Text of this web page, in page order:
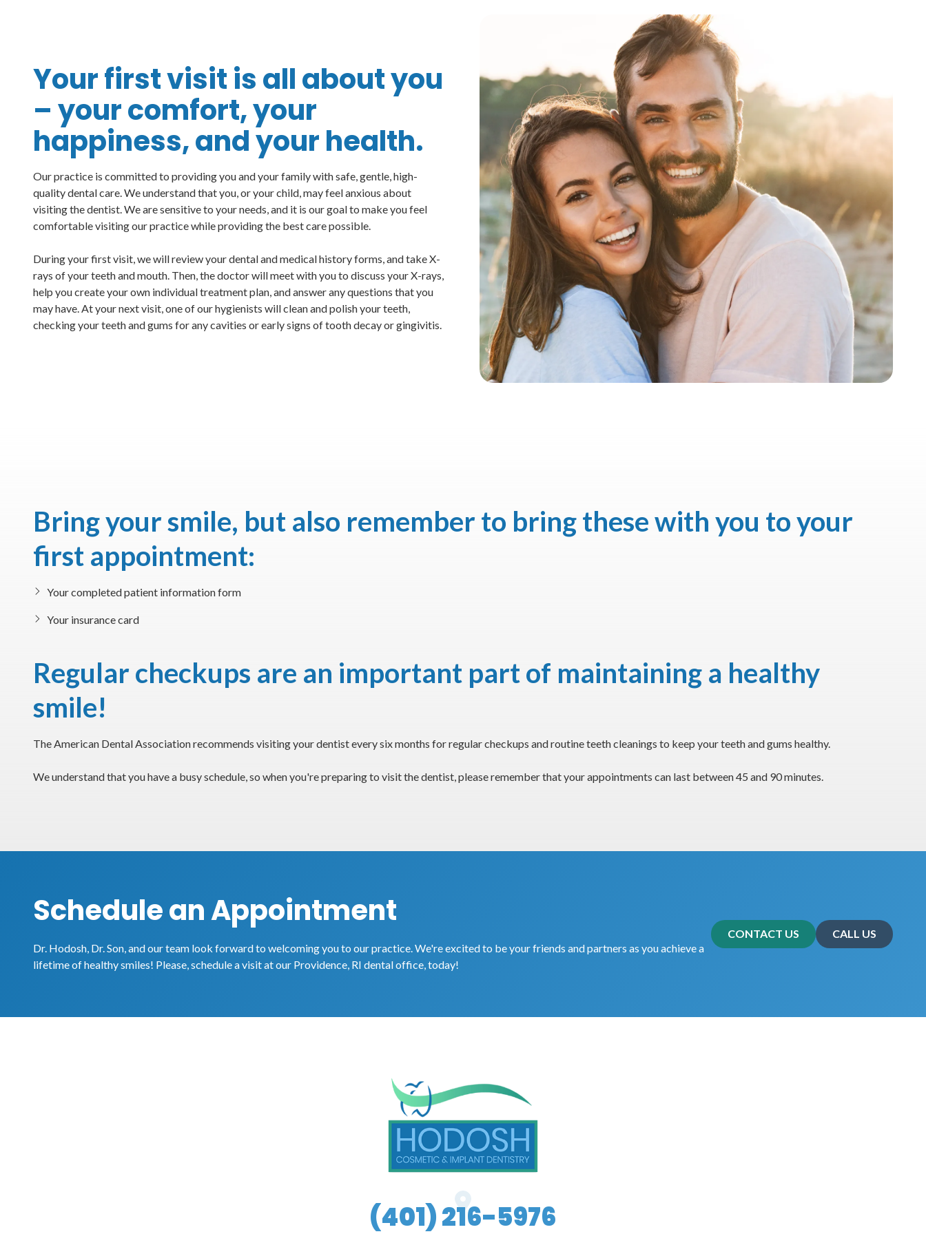
Your first visit is all about you
– your comfort, your
happiness, and your health.
Our practice is committed to providing you and your family with safe, gentle, high-
quality dental care. We understand that you, or your child, may feel anxious about
visiting the dentist. We are sensitive to your needs, and it is our goal to make you feel
comfortable visiting our practice while providing the best care possible.
During your first visit, we will review your dental and medical history forms, and take X-
rays of your teeth and mouth. Then, the doctor will meet with you to discuss your X-rays,
help you create your own individual treatment plan, and answer any questions that you
may have. At your next visit, one of our hygienists will clean and polish your teeth,
checking your teeth and gums for any cavities or early signs of tooth decay or gingivitis.
Bring your smile, but also remember to bring these with you to your
first appointment:
Your completed patient information form
Your insurance card
Regular checkups are an important part of maintaining a healthy
smile!
The American Dental Association recommends visiting your dentist every six months for regular checkups and routine teeth cleanings to keep your teeth and gums healthy.
We understand that you have a busy schedule, so when you're preparing to visit the dentist, please remember that your appointments can last between 45 and 90 minutes.
Schedule an Appointment
Dr. Hodosh, Dr. Son, and our team look forward to welcoming you to our practice. We're excited to be your friends and partners as you achieve a
lifetime of healthy smiles! Please, schedule a visit at our Providence, RI dental office, today!
CONTACT US CALL US
(401) 216-5976